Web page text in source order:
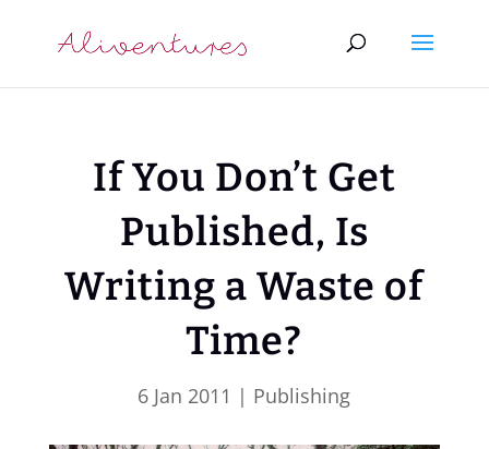
If You Don’t Get
Published, Is
Writing a Waste of
Time?
6 Jan 2011 | Publishing